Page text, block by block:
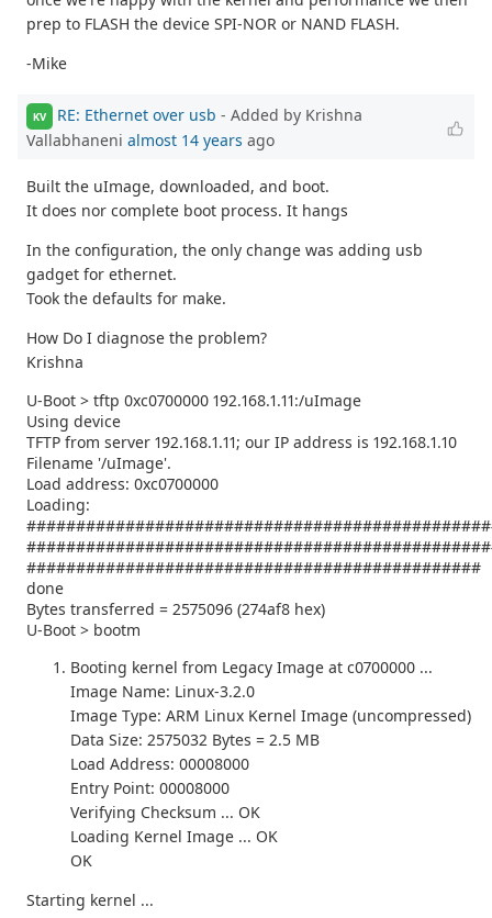
prep to FLASH the device SPI-NOR or NAND FLASH.
-Mike
KV RE: Ethernet over usb - Added by Krishna
Vallabhaneni almost 14 years ago
Built the uImage, downloaded, and boot.
It does nor complete boot process. It hangs
In the configuration, the only change was adding usb
gadget for ethernet.
Took the defaults for make.
How Do I diagnose the problem?
Krishna
U-Boot > tftp 0xc0700000 192.168.1.11:/uImage
Using device
TFTP from server 192.168.1.11; our IP address is 192.168.1.10
Filename '/uImage'.
Load address: 0xc0700000
Loading:
##############################################
done
Bytes transferred = 2575096 (274af8 hex)
U-Boot > bootm
Booting kernel from Legacy Image at c0700000 ...
Image Name: Linux-3.2.0
Image Type: ARM Linux Kernel Image (uncompressed)
Data Size: 2575032 Bytes = 2.5 MB
Load Address: 00008000
Entry Point: 00008000
Verifying Checksum ... OK
Loading Kernel Image ... OK
OK
Starting kernel ...